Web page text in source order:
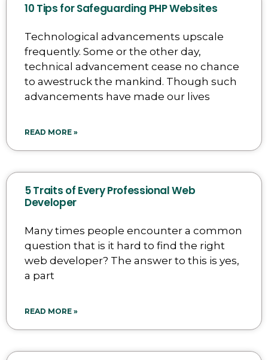
10 Tips for Safeguarding PHP Websites
Technological advancements upscale
frequently. Some or the other day,
technical advancement cease no chance
to awestruck the mankind. Though such
advancements have made our lives
READ MORE »
5 Traits of Every Professional Web
Developer
Many times people encounter a common
question that is it hard to find the right
web developer? The answer to this is yes,
a part
READ MORE »